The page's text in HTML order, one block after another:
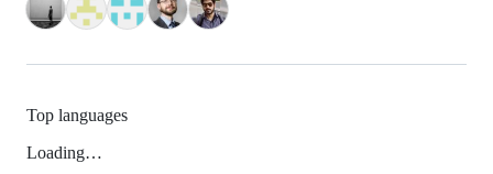
Top languages
Loading…